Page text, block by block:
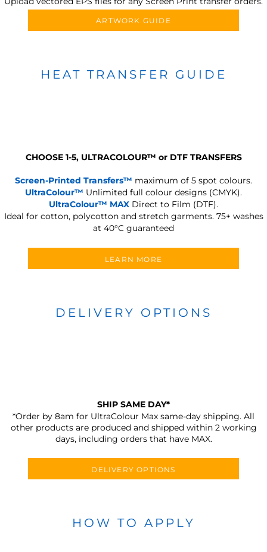
ARTWORK GUIDE
HEAT TRANSFER GUIDE
CHOOSE 1-5, ULTRACOLOUR™ or DTF TRANSFERS
Screen-Printed Transfers™ maximum of 5 spot colours.
UltraColour™ Unlimited full colour designs (CMYK).
UltraColour™ MAX Direct to Film (DTF).
Ideal for cotton, polycotton and stretch garments. 75+ washes
at 40°C guaranteed
LEARN MORE
DELIVERY OPTIONS
SHIP SAME DAY*
*Order by 8am for UltraColour Max same-day shipping. All
other products are produced and shipped within 2 working
days, including orders that have MAX.
DELIVERY OPTIONS
HOW TO APPLY